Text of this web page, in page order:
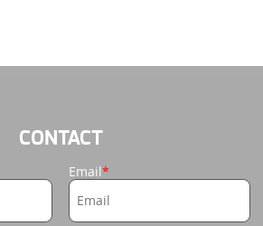
CONTACT
Email